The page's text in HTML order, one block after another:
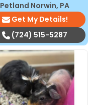
Petland Norwin, PA
Get My Details!
(724) 515-5287